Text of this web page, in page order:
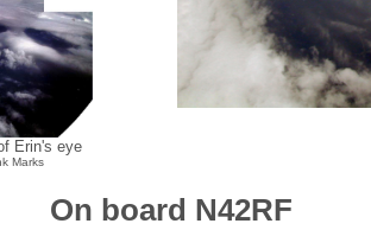
Erin's eye
Marks
On board N42RF